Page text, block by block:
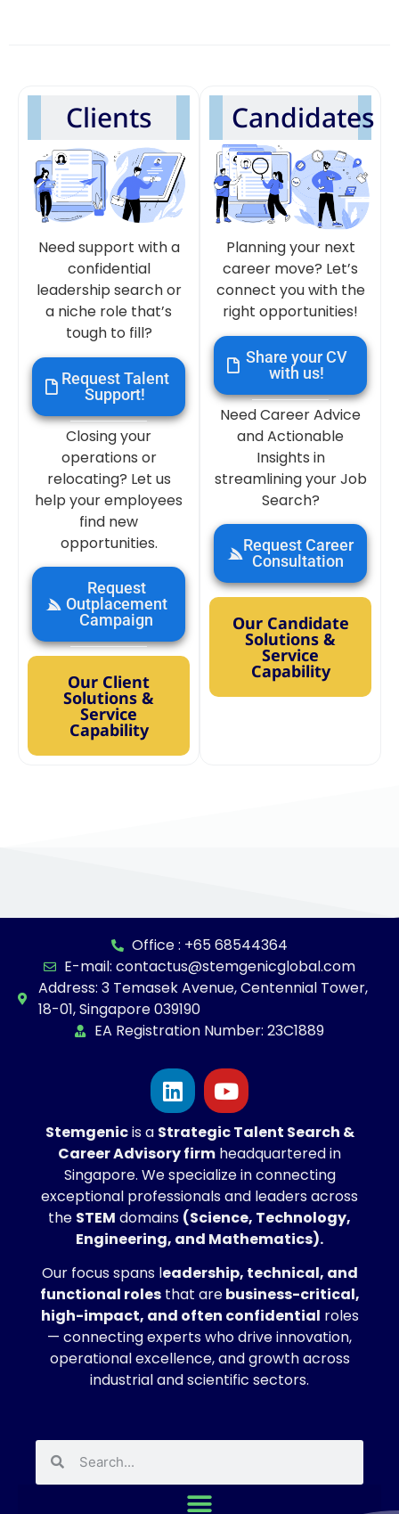
Planning your next
career move? Let’s
connect you with the
right opportunities!
Share your CV
with us!
Need Career Advice
and Actionable
Insights in
streamlining your Job
Search?
Request Career
Consultation
Candidates
Our Candidate
Solutions &
Service
Capability
Clients
Our Client
Solutions &
Service
Capability
Need support with a
confidential
leadership search or
a niche role that’s
tough to fill?
Request Talent
Support!
Closing your
operations or
relocating? Let us
help your employees
find new
opportunities.
Request
Outplacement
Campaign
Stemgenicis a StrategicTalent Search &
Career Advisory firm headquartered in
Singapore. We specialize in connecting
exceptional professionals and leaders across
the STEM domains (Science, Technology,
Engineering, and Mathematics).
Our focus spans leadership, technical, and
functional rolesthat arebusiness-critical,
high-impact, and often confidential roles
— connecting experts who drive innovation,
operational excellence, and growth across
industrial and scientific sectors.
Office : +65 68544364
E-mail: contactus@stemgenicglobal.com
Address: 3 Temasek Avenue, Centennial Tower,
18-01, Singapore 039190
EA Registration Number: 23C1889